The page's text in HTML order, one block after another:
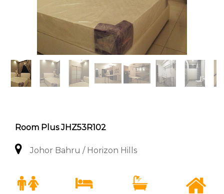
Room Plus JHZ53R102
Johor Bahru / Horizon Hills